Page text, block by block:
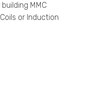
MMC
or Induction